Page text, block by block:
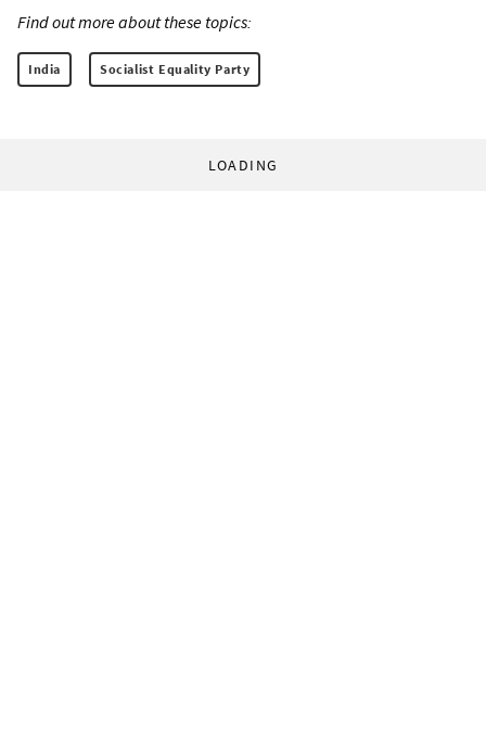
Find out more about these topics:
India Socialist Equality Party
LOADING